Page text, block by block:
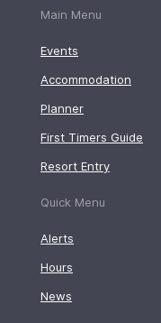
Main Menu
Events
Accommodation
Planner
First Timers Guide
Resort Entry
Quick Menu
Alerts
Hours
News